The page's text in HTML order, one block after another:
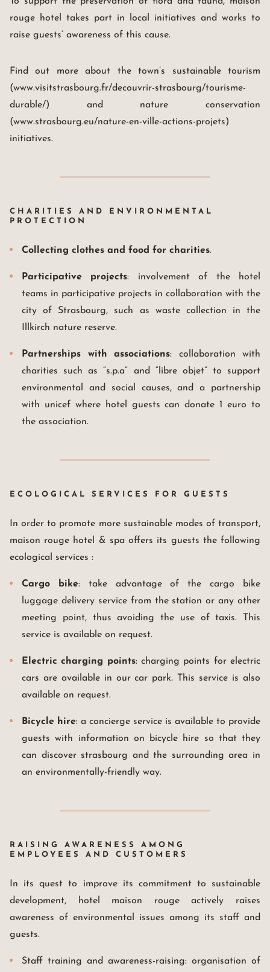
rouge hotel takes part in local initiatives and works to
raise guests’ awareness of this cause.
Find out more about the town’s sustainable tourism
(www.visitstrasbourg.fr/decouvrir-strasbourg/tourisme-
durable/) and nature conservation
(www.strasbourg.eu/nature-en-ville-actions-projets)
initiatives.
CHARITIES AND ENVIRONMENTAL
PROTECTION
Collecting clothes and food for charities.
Participative projects: involvement of the hotel
teams in participative projects in collaboration with the
city of Strasbourg, such as waste collection in the
Illkirch nature reserve.
Partnerships with associations: collaboration with
charities such as “s.p.a” and “libre objet” to support
environmental and social causes, and a partnership
with unicef where hotel guests can donate 1 euro to
the association.
ECOLOGICAL SERVICES FOR GUESTS
In order to promote more sustainable modes of transport,
maison rouge hotel & spa offers its guests the following
ecological services :
Cargo bike: take advantage of the cargo bike
luggage delivery service from the station or any other
meeting point, thus avoiding the use of taxis. This
service is available on request.
Electric charging points: charging points for electric
cars are available in our car park. This service is also
available on request.
Bicycle hire: a concierge service is available to provide
guests with information on bicycle hire so that they
can discover strasbourg and the surrounding area in
an environmentally-friendly way.
RAISING AWARENESS AMONG
EMPLOYEES AND CUSTOMERS
In its quest to improve its commitment to sustainable
development, hotel maison rouge actively raises
awareness of environmental issues among its staff and
guests.
Staff training and awareness-raising: organisation of
Maison Rouge Hotel & Spa
Autograph Collection *****
67000 Strasbourg France